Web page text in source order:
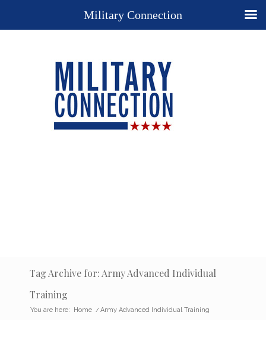
Tag Archive for: Army Advanced Individual
Training
You are here: Home / Army Advanced Individual Training
Military Connection